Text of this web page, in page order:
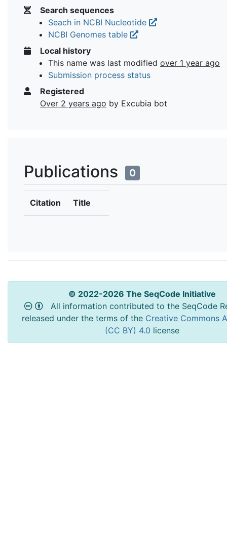
Search sequences
Seach in NCBI Nucleotide
NCBI Genomes table
Local history
This name was last modified over 1 year ago
Submission process status
Registered
Over 2 years ago by Excubia bot
Publications 0
Citation Title
© 2022-2026 The SeqCode Initiative
All information contributed to the SeqCode
released under the terms of the Creative Commons
(CC BY) 4.0 license